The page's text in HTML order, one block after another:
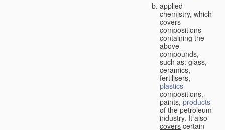
applied
chemistry, which
covers
compositions
containing the
above
compounds,
such as: glass,
ceramics,
fertilisers,
plastics
compositions,
paints, products
of the petroleum
industry. It also
covers certain